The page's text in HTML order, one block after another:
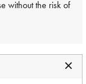
without the risk of